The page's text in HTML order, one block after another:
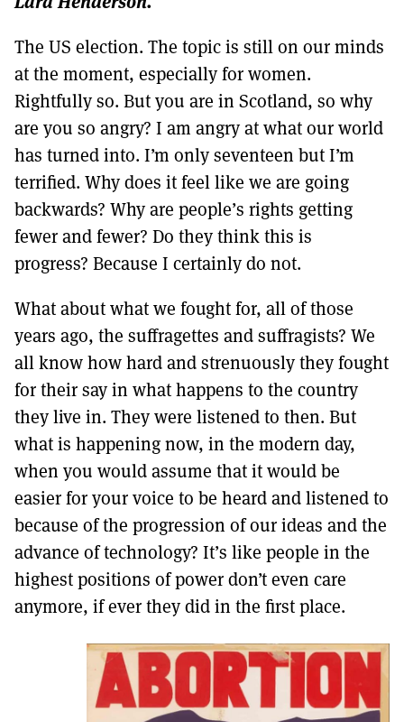
DONT SHOW THIS AGAIN UNTIL I HAVE READ ANOTHER 3 ARTICLES.
The US election. The topic is still on our minds
at the moment, especially for women.
Rightfully so. But you are in Scotland, so why
are you so angry? I am angry at what our world
has turned into. I’m only seventeen but I’m
terrified. Why does it feel like we are going
backwards? Why are people’s rights getting
fewer and fewer? Do they think this is
progress? Because I certainly do not.
What about what we fought for, all of those
years ago, the suffragettes and suffragists? We
all know how hard and strenuously they fought
for their say in what happens to the country
they live in. They were listened to then. But
what is happening now, in the modern day,
when you would assume that it would be
easier for your voice to be heard and listened to
because of the progression of our ideas and the
advance of technology? It’s like people in the
highest positions of power don’t even care
anymore, if ever they did in the first place.